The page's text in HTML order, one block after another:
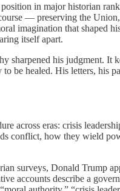
in major historian
— preserving the
imagination that shaped
itself apart.
sharpened his judgment.
be healed. His letters,
across eras: crisis
conflict, how they wield
surveys, Donald Trump
accounts describe a